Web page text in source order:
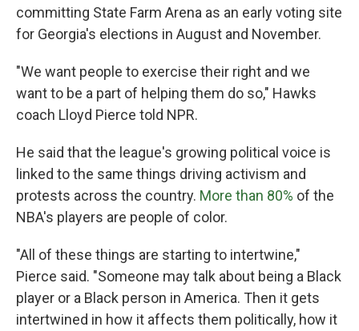
committing State Farm Arena as an early voting site
for Georgia's elections in August and November.
"We want people to exercise their right and we
want to be a part of helping them do so," Hawks
coach Lloyd Pierce told NPR.
He said that the league's growing political voice is
linked to the same things driving activism and
protests across the country. More than 80% of the
NBA's players are people of color.
"All of these things are starting to intertwine,"
Pierce said. "Someone may talk about being a Black
player or a Black person in America. Then it gets
intertwined in how it affects them politically, how it